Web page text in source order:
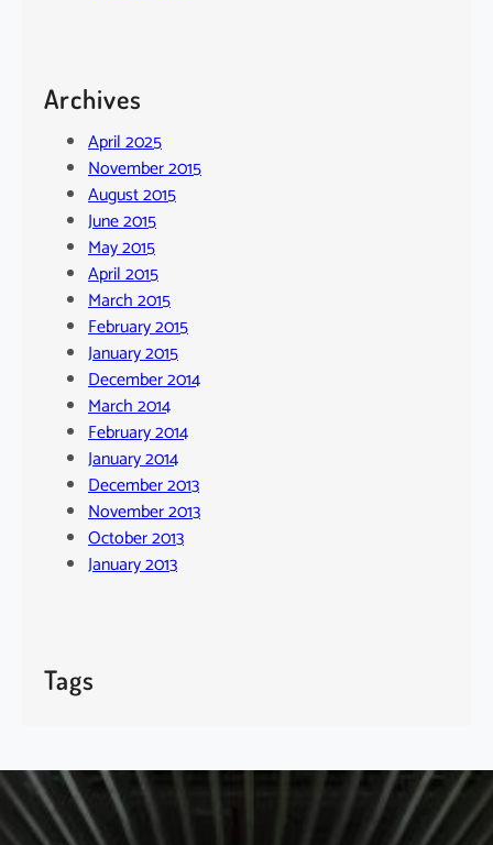
Archives
April 2025
November 2015
August 2015
June 2015
May 2015
April 2015
March 2015
February 2015
January 2015
December 2014
March 2014
February 2014
January 2014
December 2013
November 2013
October 2013
January 2013
Tags